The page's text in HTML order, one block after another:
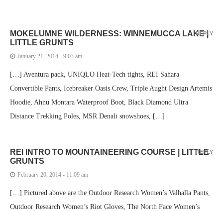
MOKELUMNE WILDERNESS: WINNEMUCCA LAKE |
LITTLE GRUNTS
January 21, 2014 - 9:03 am
[…] Aventura pack, UNIQLO Heat-Tech tights, REI Sahara
Convertible Pants, Icebreaker Oasis Crew, Triple Aught Design Artemis
Hoodie, Ahnu Montara Waterproof Boot, Black Diamond Ultra
Distance Trekking Poles, MSR Denali snowshoes, […]
REPLY
REI INTRO TO MOUNTAINEERING COURSE | LITTLE
GRUNTS
February 20, 2014 - 11:09 am
[…] Pictured above are the Outdoor Research Women’s Valhalla Pants,
Outdoor Research Women’s Riot Gloves, The North Face Women’s
REPLY